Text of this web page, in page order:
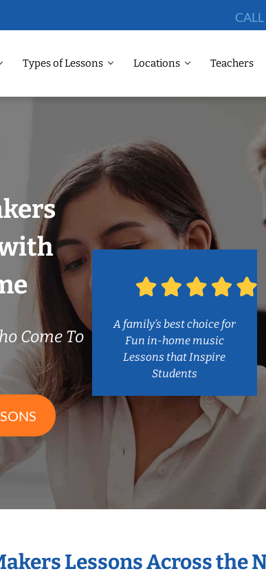
Types of Lessons Locations Teachers
Come To
A family’s best choice for
Fun in-home music
Lessons that Inspire
Students
Lessons Across the